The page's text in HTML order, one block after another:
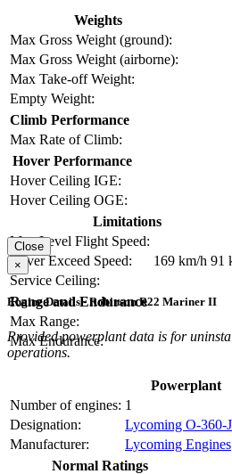
Weights
Max Gross Weight (ground):
Max Gross Weight (airborne):
Max Take-off Weight:
Empty Weight:
Climb Performance
Max Rate of Climb:
Hover Performance
Hover Ceiling IGE:
Hover Ceiling OGE:
Limitations
Max Level Flight Speed:
Never Exceed Speed:
169 km/h 91
Service Ceiling:
Range and Endurance
Max Range:
Max Endurance:
Close
×
Engine Details - Robinson R22 Mariner II
Provided powerplant data is for
operations.
Powerplant
Number of engines: 1
Designation:
Lycoming O-360-
Manufacturer:
Lycoming Engines
Normal Ratings